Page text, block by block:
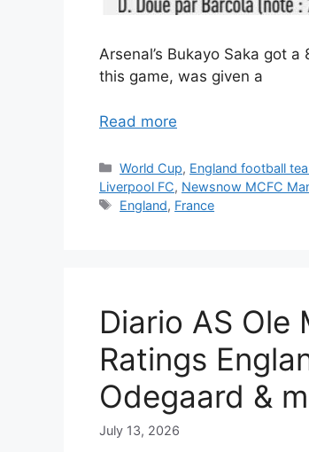
Arsenal’s Bukayo Saka got
this game, was given a
Read more
Categories
World Cup, England football
Liverpool FC, Newsnow MCFC
Tags
England, France
Diario AS Ole
Ratings
Odegaard &
July 13, 2026